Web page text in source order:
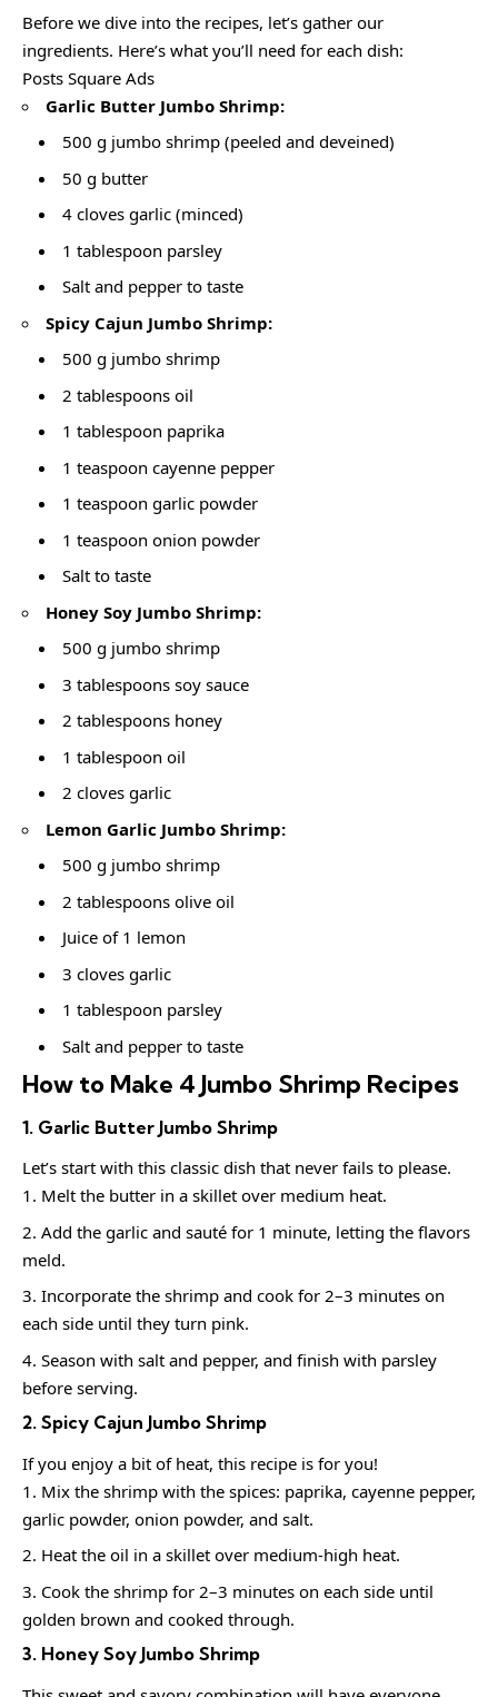
Before we dive into the recipes, let’s gather our
ingredients. Here’s what you’ll need for each dish:
Posts Square Ads
Garlic Butter Jumbo Shrimp:
500 g jumbo shrimp (peeled and deveined)
50 g butter
4 cloves garlic (minced)
1 tablespoon parsley
Salt and pepper to taste
Spicy Cajun Jumbo Shrimp:
500 g jumbo shrimp
2 tablespoons oil
1 tablespoon paprika
1 teaspoon cayenne pepper
1 teaspoon garlic powder
1 teaspoon onion powder
Salt to taste
Honey Soy Jumbo Shrimp:
500 g jumbo shrimp
3 tablespoons soy sauce
2 tablespoons honey
1 tablespoon oil
2 cloves garlic
Lemon Garlic Jumbo Shrimp:
500 g jumbo shrimp
2 tablespoons olive oil
Juice of 1 lemon
3 cloves garlic
1 tablespoon parsley
Salt and pepper to taste
How to Make 4 Jumbo Shrimp Recipes
1. Garlic Butter Jumbo Shrimp
Let’s start with this classic dish that never fails to please.
Melt the butter in a skillet over medium heat.
Add the garlic and sauté for 1 minute, letting the flavors
meld.
Incorporate the shrimp and cook for 2–3 minutes on
each side until they turn pink.
Season with salt and pepper, and finish with parsley
before serving.
2. Spicy Cajun Jumbo Shrimp
If you enjoy a bit of heat, this recipe is for you!
Mix the shrimp with the spices: paprika, cayenne pepper,
garlic powder, onion powder, and salt.
Heat the oil in a skillet over medium-high heat.
Cook the shrimp for 2–3 minutes on each side until
golden brown and cooked through.
3. Honey Soy Jumbo Shrimp